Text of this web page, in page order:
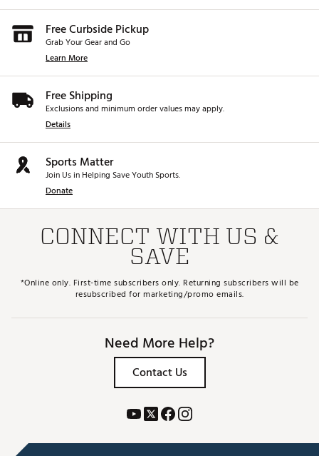
Free Curbside Pickup
Grab Your Gear and Go
Learn More
Free Shipping
Exclusions and minimum order values may apply.
Details
Sports Matter
Join Us in Helping Save Youth Sports.
Donate
CONNECT WITH US &
SAVE
*Online only. First-time subscribers only. Returning subscribers will be
resubscribed for marketing/promo emails.
Need More Help?
Contact Us